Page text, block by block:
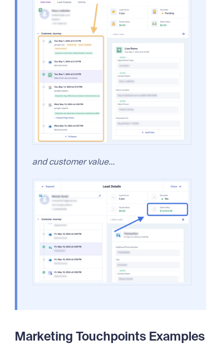
and customer value…
Marketing Touchpoints Examples